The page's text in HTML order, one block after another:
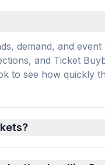
demand, and
and Ticket
to see how quickly